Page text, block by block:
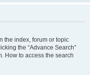
the index, forum or topic
the “Advance Search”
How to access the search